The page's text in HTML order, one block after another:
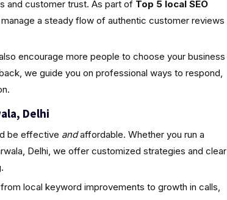
and customer trust. As part of Top 5 local SEO
a steady flow of authentic customer reviews
encourage more people to choose your business
we guide you on professional ways to respond,
Delhi
be effective andaffordable. Whether you run a
Delhi, we offer customized strategies and clear
local keyword improvements to growth in calls,